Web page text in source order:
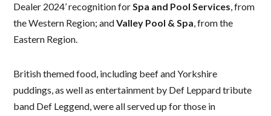
Dealer 2024’ recognition forSpa and Pool Services, from
the Western Region; andValley Pool & Spa, from the
Eastern Region.
British themed food, including beef and Yorkshire
puddings, as well as entertainment by Def Leppard tribute
band Def Leggend, were all served up for those in